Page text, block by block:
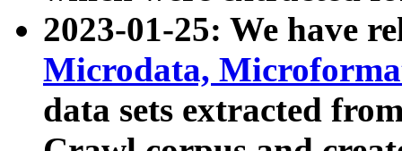
2023-01-25: We have
Microdata,
data sets extracted